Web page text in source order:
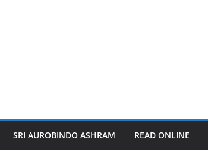
SRI AUROBINDO ASHRAM READ ONLINE